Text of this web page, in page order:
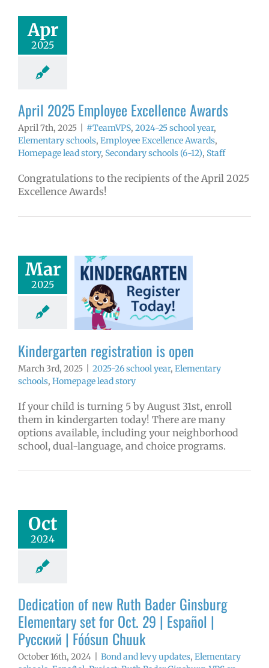
Apr
2025
year
schools
Excellence
Secondary
April 2025 Employee Excellence Awards
April 7th, 2025 #TeamVPS, 2024-25 school year,
Elementary schools, Employee Excellence Awards,
Homepage lead story, Secondary schools (6-12), Staff
Congratulations to the recipients of the April 2025
Excellence Awards!
Mar
2025
is open
school year
schools
Kindergarten registration is open
March 3rd, 2025 2025-26 school year, Elementary
schools, Homepage lead story
If your child is turning 5 by August 31st, enroll
them in kindergarten today! There are many
options available, including your neighborhood
school, dual-language, and choice programs.
Oct
2024
Ginsburg
| Русский |
Chuuk
levy updates
schools
Project: Ruth
VPS en
Dedication of new Ruth Bader Ginsburg
Elementary set for Oct. 29 | Español |
Русский | Fóósun Chuuk
October 16th, 2024 Bond and levy updates, Elementary